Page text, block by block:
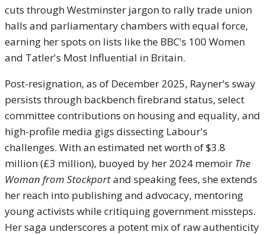
cuts through Westminster jargon to rally trade union
halls and parliamentary chambers with equal force,
earning her spots on lists like the BBC's 100 Women
and Tatler's Most Influential in Britain.
Post-resignation, as of December 2025, Rayner's sway
persists through backbench firebrand status, select
committee contributions on housing and equality, and
high-profile media gigs dissecting Labour's
challenges. With an estimated net worth of $3.8
million (£3 million), buoyed by her 2024 memoir The
Woman from Stockportand speaking fees, she extends
her reach into publishing and advocacy, mentoring
young activists while critiquing government missteps.
Her saga underscores a potent mix of raw authenticity